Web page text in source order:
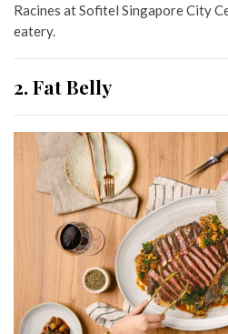
Racines at Sofitel Singapore City
eatery.
2. Fat Belly